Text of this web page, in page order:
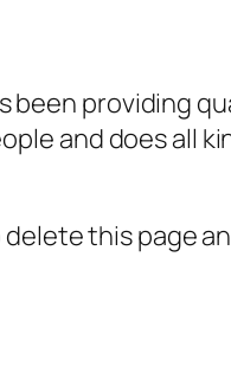
been providing
and does all
this page